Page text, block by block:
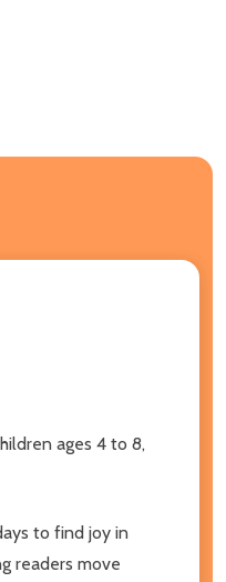
ages 4 to 8,
to find joy in
readers move